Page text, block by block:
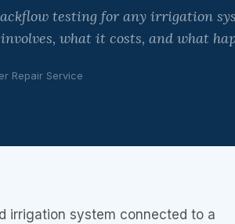
testing for any irrigation
what it costs, and what
Repair Service
irrigation system connected to a